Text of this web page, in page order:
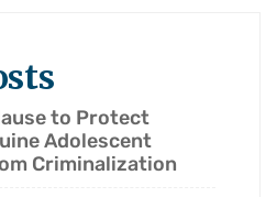
to Protect
Adolescent
Criminalization